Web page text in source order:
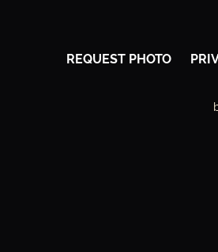
REQUEST PHOTO